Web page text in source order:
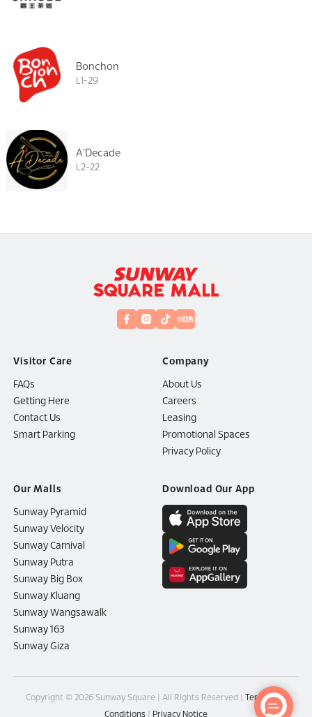
Bonchon
L1-29
A'Decade
L2-22
Visitor Care
FAQs
Getting Here
Contact Us
Smart Parking
Company
About Us
Careers
Leasing
Promotional Spaces
Privacy Policy
Our Malls
Sunway Pyramid
Sunway Velocity
Sunway Carnival
Sunway Putra
Sunway Big Box
Sunway Kluang
Sunway Wangsawalk
Sunway 163
Sunway Giza
Download Our App
Copyright © 2026 Sunway Square | All Rights Reserved | Terms and
Conditions Privacy Notice